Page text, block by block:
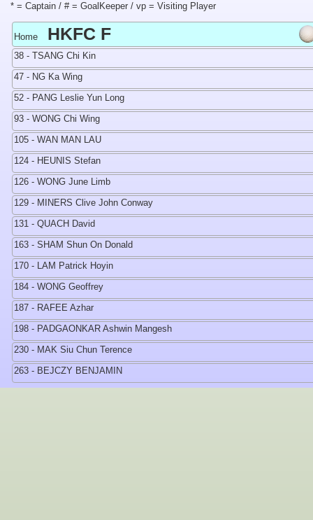
* = Captain / # = GoalKeeper / vp = Visiting Player
Home HKFC F
38 - TSANG Chi Kin
47 - NG Ka Wing
52 - PANG Leslie Yun Long
93 - WONG Chi Wing
105 - WAN MAN LAU
124 - HEUNIS Stefan
126 - WONG June Limb
129 - MINERS Clive John Conway
131 - QUACH David
163 - SHAM Shun On Donald
170 - LAM Patrick Hoyin
184 - WONG Geoffrey
187 - RAFEE Azhar
198 - PADGAONKAR Ashwin Mangesh
230 - MAK Siu Chun Terence
263 - BEJCZY BENJAMIN